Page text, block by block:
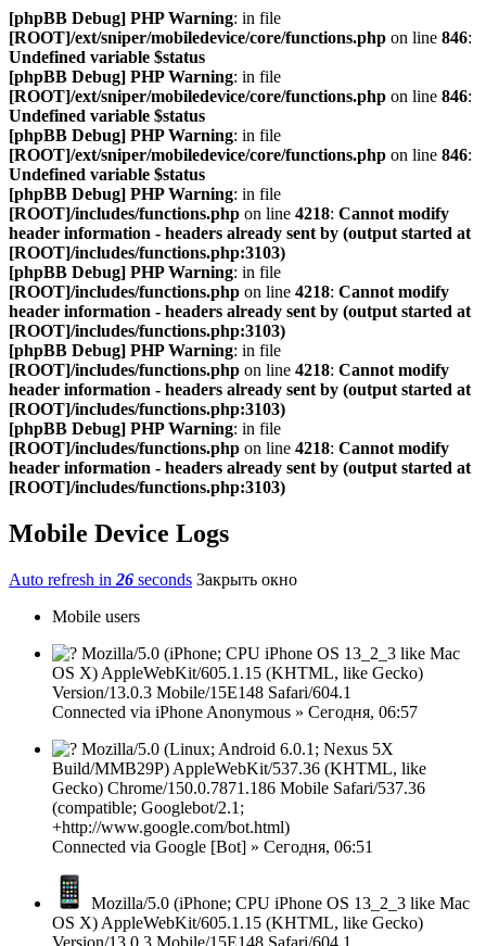
[phpBB Debug] PHP Warning: in file
[ROOT]/ext/sniper/mobiledevice/core/functions.php on line 846:
Undefined variable $status
[phpBB Debug] PHP Warning: in file
[ROOT]/ext/sniper/mobiledevice/core/functions.php on line 846:
Undefined variable $status
[phpBB Debug] PHP Warning: in file
[ROOT]/ext/sniper/mobiledevice/core/functions.php on line 846:
Undefined variable $status
[phpBB Debug] PHP Warning: in file
[ROOT]/includes/functions.php on line 4218: Cannot modify
header information - headers already sent by (output started at
[ROOT]/includes/functions.php:3103)
[phpBB Debug] PHP Warning: in file
[ROOT]/includes/functions.php on line 4218: Cannot modify
header information - headers already sent by (output started at
[ROOT]/includes/functions.php:3103)
[phpBB Debug] PHP Warning: in file
[ROOT]/includes/functions.php on line 4218: Cannot modify
header information - headers already sent by (output started at
[ROOT]/includes/functions.php:3103)
[phpBB Debug] PHP Warning: in file
[ROOT]/includes/functions.php on line 4218: Cannot modify
header information - headers already sent by (output started at
[ROOT]/includes/functions.php:3103)
Mobile Device Logs
Auto refresh in 26 seconds Закрыть окно
Mobile users
Mozilla/5.0 (iPhone; CPU iPhone OS 13_2_3 like Mac
OS X) AppleWebKit/605.1.15 (KHTML, like Gecko)
Version/13.0.3 Mobile/15E148 Safari/604.1
Connected via iPhone Anonymous » Сегодня, 06:57
Mozilla/5.0 (Linux; Android 6.0.1; Nexus 5X
Build/MMB29P) AppleWebKit/537.36 (KHTML, like
Gecko) Chrome/150.0.7871.186 Mobile Safari/537.36
(compatible; Googlebot/2.1;
+http://www.google.com/bot.html)
Connected via Google [Bot] » Сегодня, 06:51
Mozilla/5.0 (iPhone; CPU iPhone OS 13_2_3 like Mac
OS X) AppleWebKit/605.1.15 (KHTML, like Gecko)
Version/13.0.3 Mobile/15E148 Safari/604.1